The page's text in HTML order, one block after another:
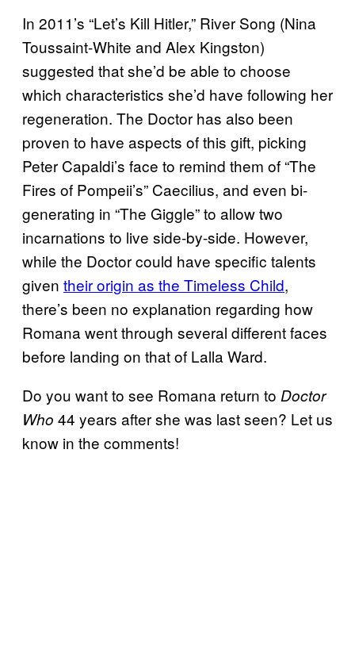
In 2011’s “Let’s Kill Hitler,” River Song (Nina
Toussaint-White and Alex Kingston)
suggested that she’d be able to choose
which characteristics she’d have following her
regeneration. The Doctor has also been
proven to have aspects of this gift, picking
Peter Capaldi’s face to remind them of “The
Fires of Pompeii’s” Caecilius, and even bi-
generating in “The Giggle” to allow two
incarnations to live side-by-side. However,
while the Doctor could have specific talents
given their origin as the Timeless Child,
there’s been no explanation regarding how
Romana went through several different faces
before landing on that of Lalla Ward.
Do you want to see Romana return to Doctor
Who 44 years after she was last seen? Let us
know in the comments!